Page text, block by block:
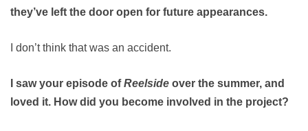
they’ve left the door open for future appearances.
I don’t think that was an accident.
I saw your episode ofReelside over the summer, and
loved it. How did you become involved in the project?